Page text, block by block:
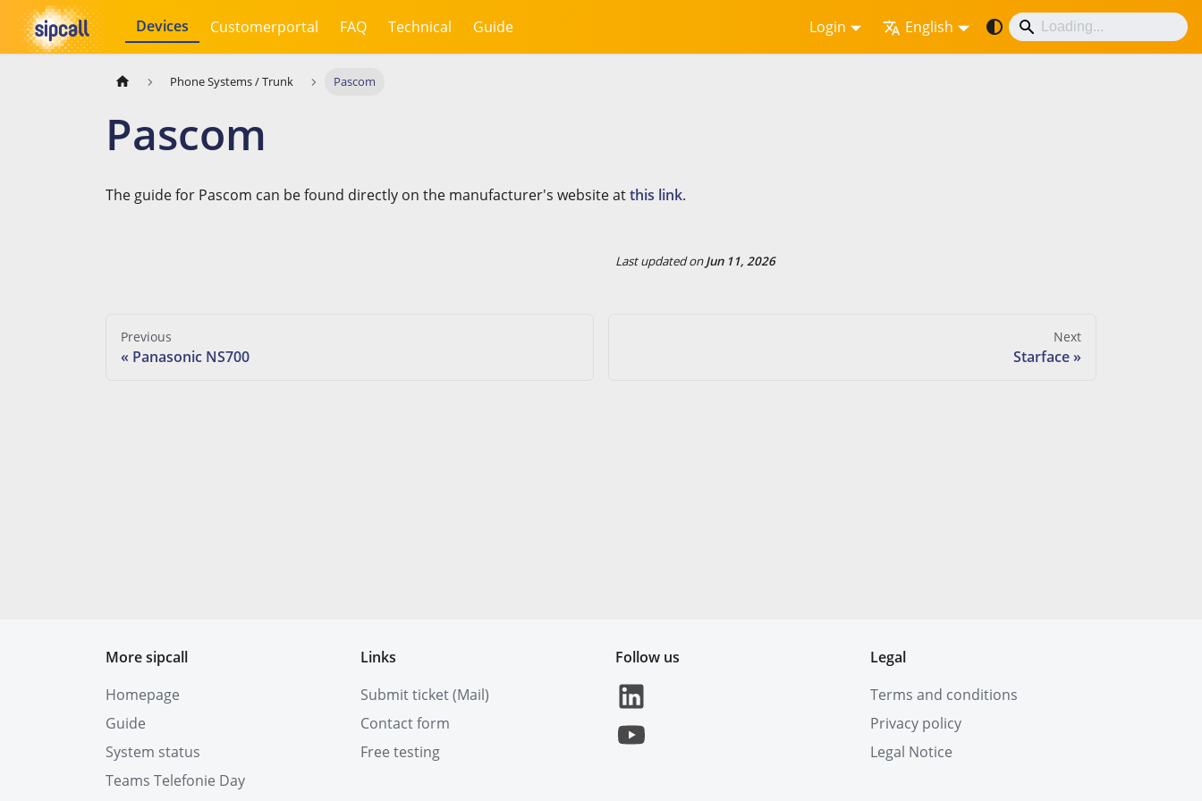
Devices Customerportal FAQ Technical Guide Login English
Phone Systems / Trunk Pascom
Pascom
The guide for Pascom can be found directly on the manufacturer's website atthis link.
Last updatedonJun 11, 2026
Previous
Panasonic NS700
Next
Starface
More sipcall
Homepage
Guide
System status
Teams Telefonie Day
Links
Submit ticket (Mail)
Contact form
Free testing
Follow us
Legal
Terms and conditions
Privacy policy
Legal Notice